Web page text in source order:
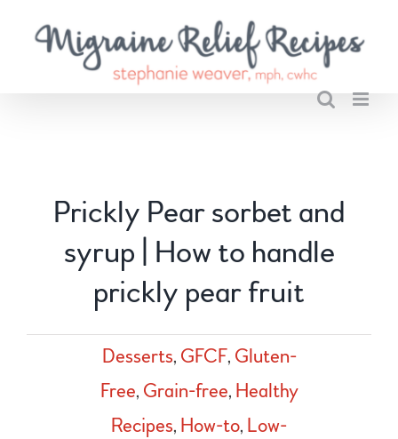
Prickly Pear sorbet and
syrup | How to handle
prickly pear fruit
Desserts, GFCF, Gluten-
Free, Grain-free, Healthy
Recipes, How-to, Low-